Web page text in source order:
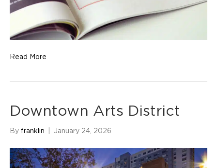
Read More
Downtown Arts District
By franklin January 24, 2026